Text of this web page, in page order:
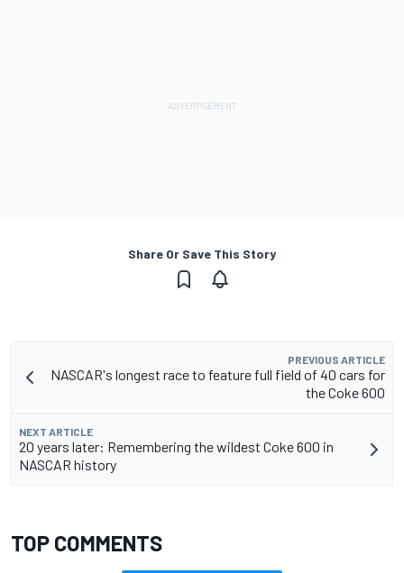
Share Or Save This Story
PREVIOUS ARTICLE
NASCAR's longest race to feature full field of 40 cars for
the Coke 600
NEXT ARTICLE
20 years later: Remembering the wildest Coke 600 in
NASCAR history
TOP COMMENTS